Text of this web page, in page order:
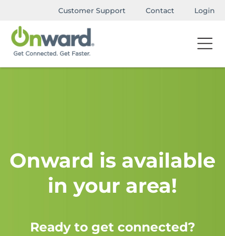
Customer Support Contact Login
Onward is available
in your area!
Ready to get connected?